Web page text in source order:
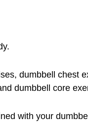
dumbbell chest
dumbbell core
with your